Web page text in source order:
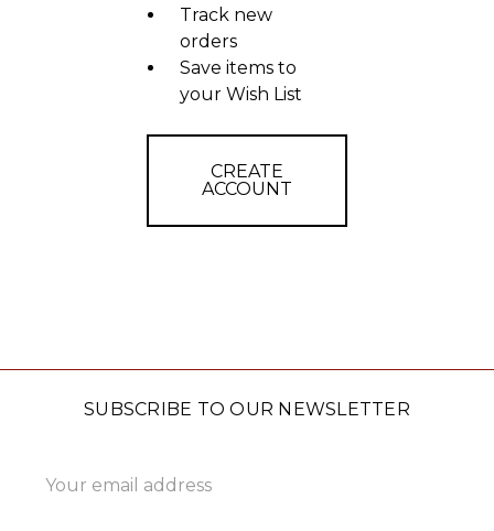
Track new
orders
Save items to
your Wish List
CREATE
ACCOUNT
SUBSCRIBE TO OUR NEWSLETTER
Address